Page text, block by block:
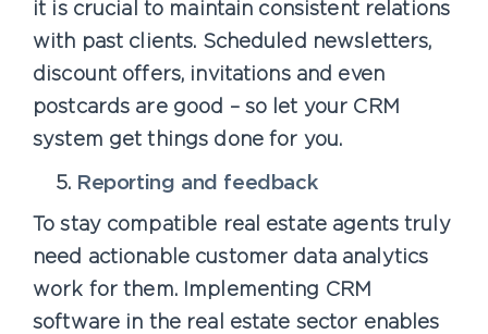
it is crucial to maintain consistent relations
with past clients. Scheduled newsletters,
discount offers, invitations and even
postcards are good – so let your CRM
system get things done for you.
Reporting and feedback
To stay compatible real estate agents truly
need actionable customer data analytics
work for them. Implementing CRM
software in the real estate sector enables